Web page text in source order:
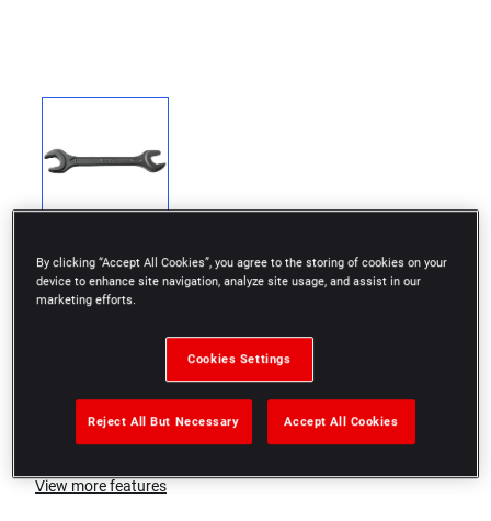
Black phosphate finish
ISO 272
View more features
By clicking “Accept All Cookies”, you agree to the storing of cookies on your
device to enhance site navigation, analyze site usage, and assist in our
marketing efforts.
Cookies Settings
Reject All But Necessary Accept All Cookies